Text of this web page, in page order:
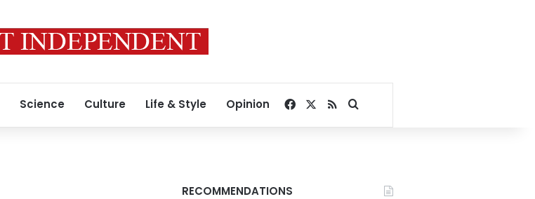
Science Culture Life & Style Opinion Facebook
RSSSearch for
RECOMMENDATIONS